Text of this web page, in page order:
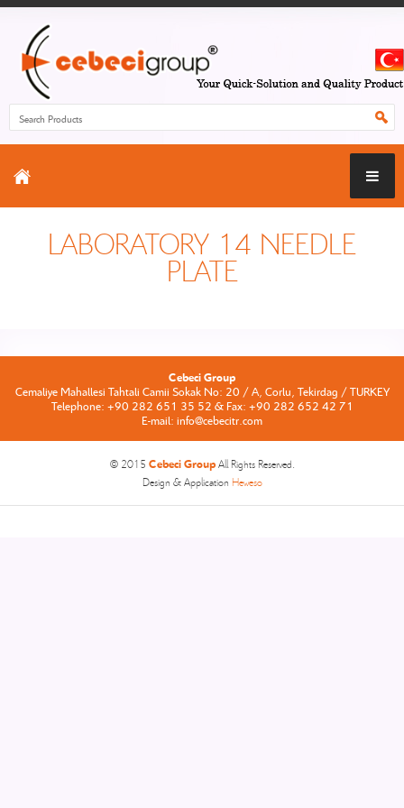
LABORATORY 14 NEEDLE
PLATE
Cebeci Group
Cemaliye Mahallesi Tahtali Camii Sokak No: 20 / A, Corlu, Tekirdag / TURKEY
Telephone: +90 282 651 35 52 & Fax: +90 282 652 42 71
E-mail: info@cebecitr.com
© 2015 Cebeci GroupAll Rights Reserved.
Design & Application Heweso